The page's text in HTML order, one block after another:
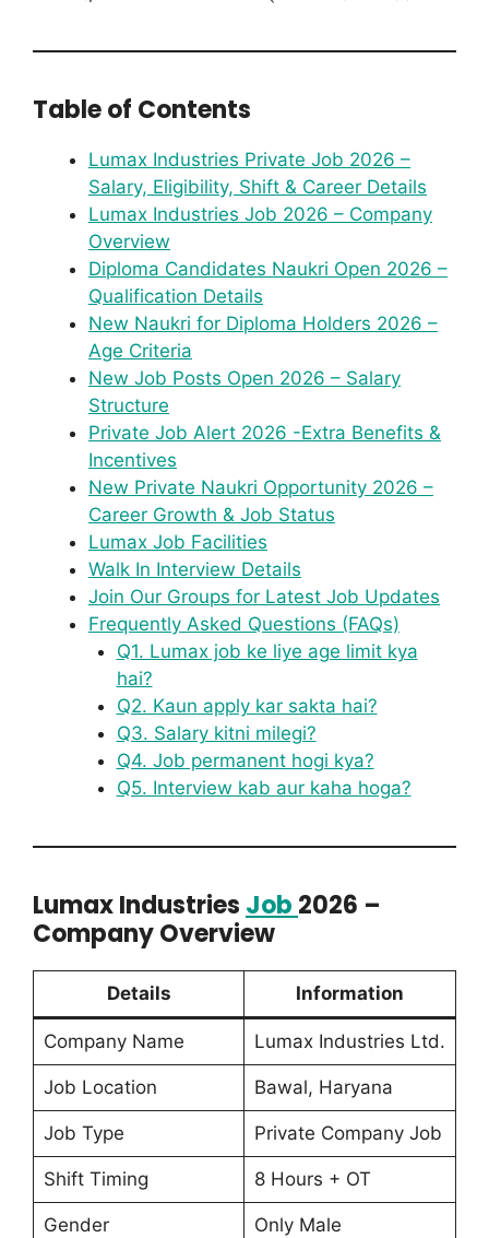
Table of Contents
Lumax Industries Private Job 2026 –
Salary, Eligibility, Shift & Career Details
Lumax Industries Job 2026 – Company
Overview
Diploma Candidates Naukri Open 2026 –
Qualification Details
New Naukri for Diploma Holders 2026 –
Age Criteria
New Job Posts Open 2026 – Salary
Structure
Private Job Alert 2026 -Extra Benefits &
Incentives
New Private Naukri Opportunity 2026 –
Career Growth & Job Status
Lumax Job Facilities
Walk In Interview Details
Join Our Groups for Latest Job Updates
Frequently Asked Questions (FAQs)
Q1. Lumax job ke liye age limit kya
hai?
Q2. Kaun apply kar sakta hai?
Q3. Salary kitni milegi?
Q4. Job permanent hogi kya?
Q5. Interview kab aur kaha hoga?
Lumax Industries Job 2026 –
Company Overview
Details Information
Company Name Lumax Industries Ltd.
Job Location Bawal, Haryana
Job Type Private Company Job
Shift Timing 8 Hours + OT
Gender Only Male